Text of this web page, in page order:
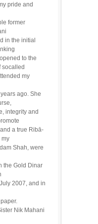
pride and
former
in the initial
to the
socalled
my
ago. She
integrity and
a true Ribā-
my
Shah, were
the Gold Dinar
2007, and in
Nik Mahani